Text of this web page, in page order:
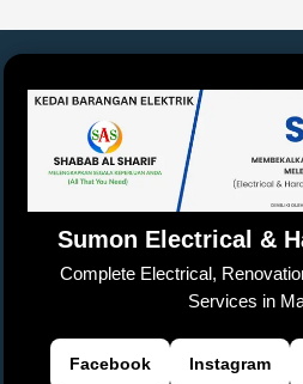
e
b
o
o
k
s
A
p
p
y
Li
n
h
at
a
d
s
Sumon Electrical &
Complete Electrical,
Services in
Facebook Instagram